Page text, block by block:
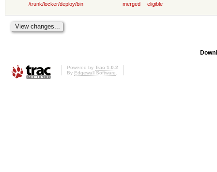
/trunk/locker/deploy/bin
merged eligible
Powered by Trac 1.0.2
By Edgewall Software.